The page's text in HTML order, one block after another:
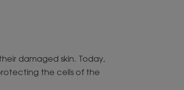
damaged skin. Today,
the cells of the